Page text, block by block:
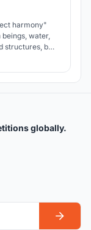
harmony"
water,
structures, but
globally.